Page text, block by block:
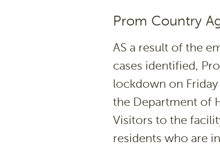
Prom Country
AS a result of the
cases identified,
lockdown on
the Department of
Visitors to the
residents who are